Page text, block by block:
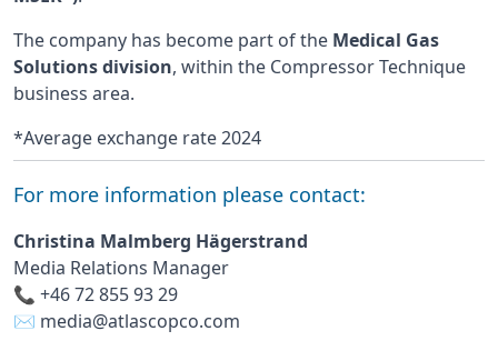
The company has become part of the Medical Gas
Solutions division, within the Compressor Technique
business area.
*Average exchange rate 2024
For more information please contact:
Christina Malmberg Hägerstrand
Media Relations Manager
📞 +46 72 855 93 29
✉️ media@atlascopco.com